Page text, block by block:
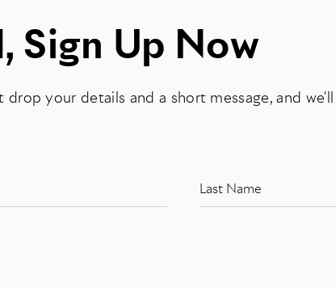
Sign Up Now
drop your details and a short message, and
Last Name